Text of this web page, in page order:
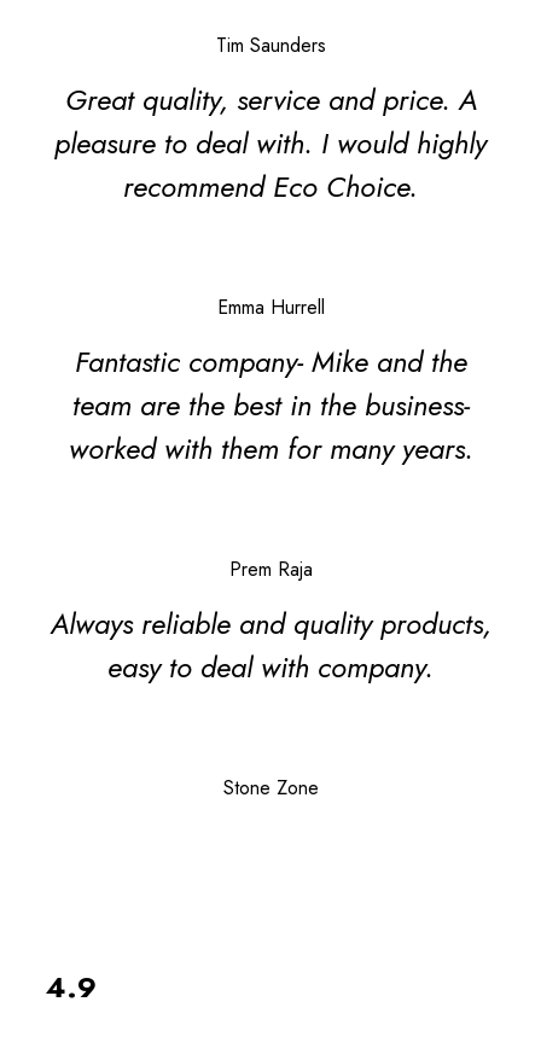
Tim Saunders
Great quality, service and price. A
pleasure to deal with. I would highly
recommend Eco Choice.
Emma Hurrell
Fantastic company- Mike and the
team are the best in the business-
worked with them for many years.
Prem Raja
Always reliable and quality products,
easy to deal with company.
Stone Zone
4.9
Search